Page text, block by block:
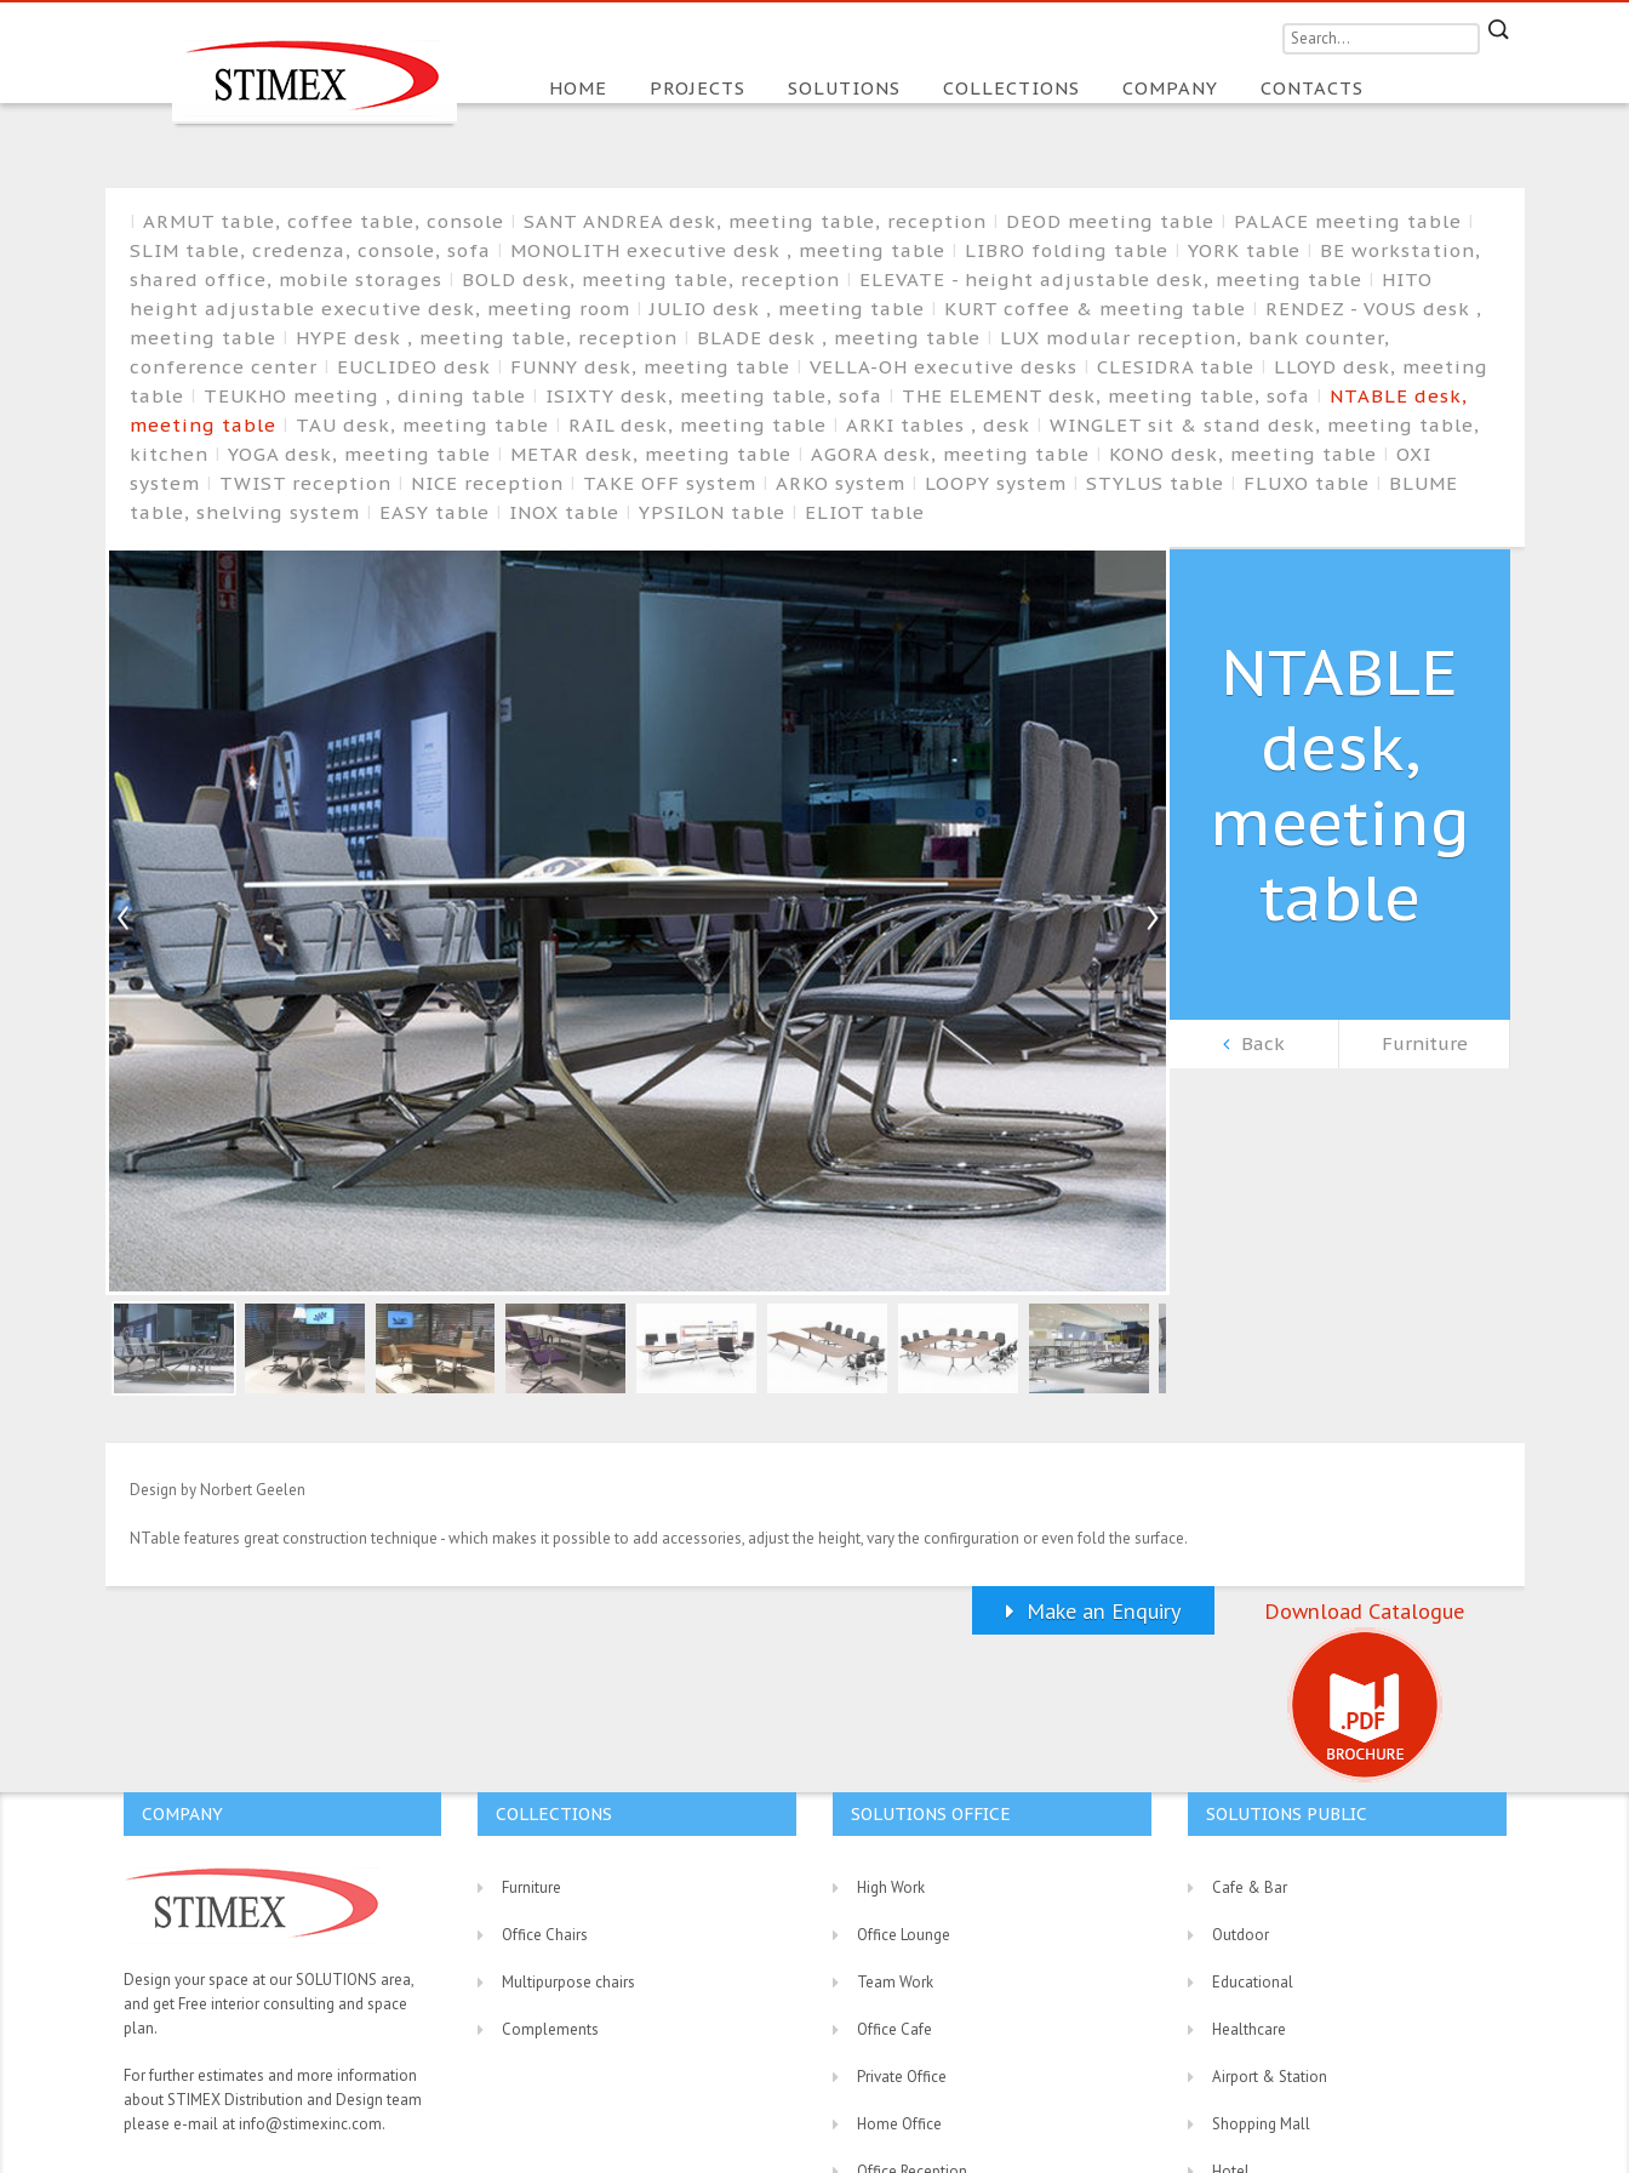
HOME PROJECTS SOLUTIONS COLLECTIONS COMPANY CONTACTS
ARMUT table, coffee table, console SANT ANDREA desk, meeting table, reception DEOD meeting table
PALACE meeting table
SLIM table, credenza, console, sofa
MONOLITH executive desk , meeting table LIBRO folding table YORK table
BE workstation,
shared office, mobile storages
BOLD desk, meeting table, reception ELEVATE - height adjustable desk, meeting table
HITO
height adjustable executive desk, meeting room
JULIO desk , meeting table KURT coffee & meeting table
RENDEZ - VOUS desk ,
meeting table
HYPE desk , meeting table, reception BLADE desk , meeting table
LUX modular reception, bank counter,
conference center
EUCLIDEO desk FUNNY desk, meeting table VELLA-OH executive desks CLESIDRA table
LLOYD desk, meeting
table
TEUKHO meeting , dining table ISIXTY desk, meeting table, sofa THE ELEMENT desk, meeting table, sofa
NTABLE desk,
meeting table
TAU desk, meeting table RAIL desk, meeting table ARKI tables , desk
WINGLET sit & stand desk, meeting table,
kitchen
YOGA desk, meeting table METAR desk, meeting table AGORA desk, meeting table KONO desk, meeting table
OXI
system
TWIST reception NICE reception TAKE OFF system ARKO system LOOPY system STYLUS table FLUXO table
BLUME
table, shelving system
EASY table INOX table YPSILON table ELIOT table
NTABLE
desk,
meeting
table
Back Furniture
Design by Norbert Geelen
NTable features great construction technique - which makes it possible to add accessories, adjust the height, vary the confirguration or even fold the surface.
Make an Enquiry Download Catalogue
COMPANY
Design your space at our SOLUTIONS area,
and get Free interior consulting and space
plan.
For further estimates and more information
about STIMEX Distribution and Design team
please e-mail at info@stimexinc.com.
COLLECTIONS
Furniture
Office Chairs
Multipurpose chairs
Complements
SOLUTIONS OFFICE
High Work
Office Lounge
Team Work
Office Cafe
Private Office
Home Office
SOLUTIONS PUBLIC
Cafe & Bar
Outdoor
Educational
Healthcare
Airport & Station
Shopping Mall